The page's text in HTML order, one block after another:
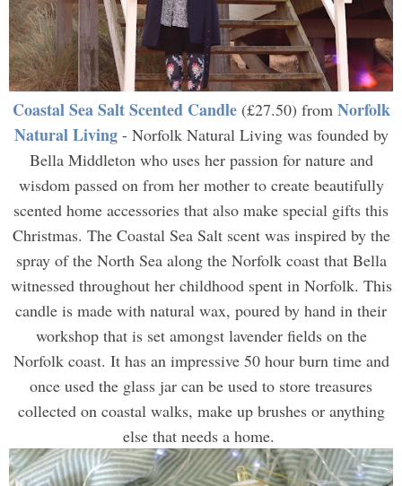
Coastal Sea Salt Scented Candle(£27.50) from Norfolk
Natural Living- Norfolk Natural Living was founded by
Bella Middleton who uses her passion for nature and
wisdom passed on from her mother to create beautifully
scented home accessories that also make special gifts this
Christmas. The Coastal Sea Salt scent was inspired by the
spray of the North Sea along the Norfolk coast that Bella
witnessed throughout her childhood spent in Norfolk. This
candle is made with natural wax, poured by hand in their
workshop that is set amongst lavender fields on the
Norfolk coast. It has an impressive 50 hour burn time and
once used the glass jar can be used to store treasures
collected on coastal walks, make up brushes or anything
else that needs a home.